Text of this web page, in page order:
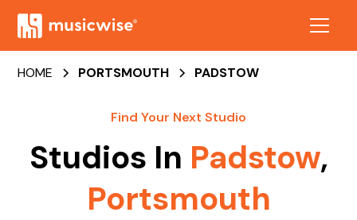
HOME PORTSMOUTH PADSTOW
Find Your Next Studio
Studios In Padstow,
Portsmouth